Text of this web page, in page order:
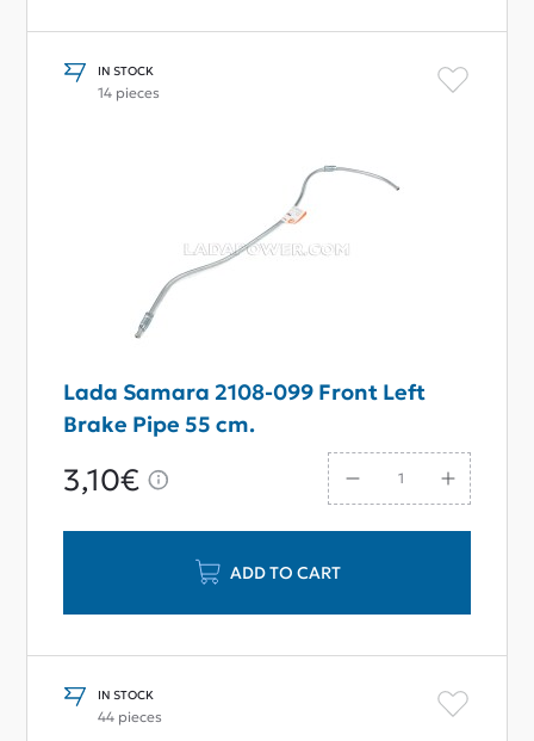
IN STOCK
14 pieces
Lada Samara 2108-099 Front Left
Brake Pipe 55 cm.
3,10€
ADD TO CART
IN STOCK
44 pieces